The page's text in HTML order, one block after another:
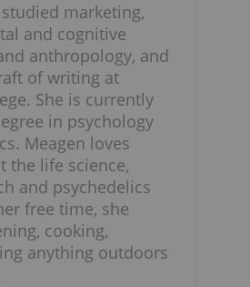
marketing,
and cognitive
anthropology, and
of writing at
She is currently
in psychology
Meagen loves
the life science,
and psychedelics
free time, she
cooking,
anything outdoors